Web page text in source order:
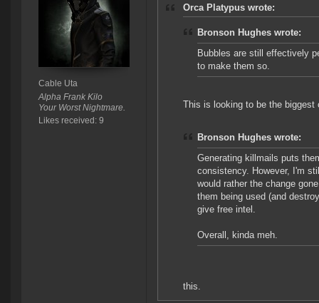
Cable Uta
Alpha Frank Kilo
Your Worst Nightmare.
Likes received: 9
Orca Platypus wrote:
Bronson Hughes wrote:
Bubbles are still effectively
to make them so.
This is looking to be the
Bronson Hughes wrote:
Generating killmails puts
consistency. However, I'm
would rather the change
them being used (and
give free intel.
Overall, kinda meh.
this.